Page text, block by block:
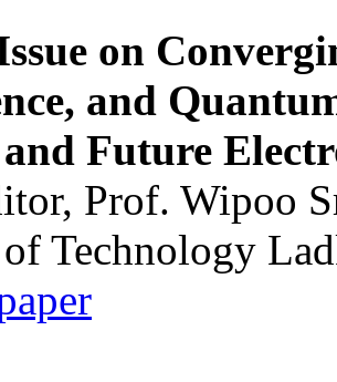
on
and
and Future
Prof. Wipoo
Technology